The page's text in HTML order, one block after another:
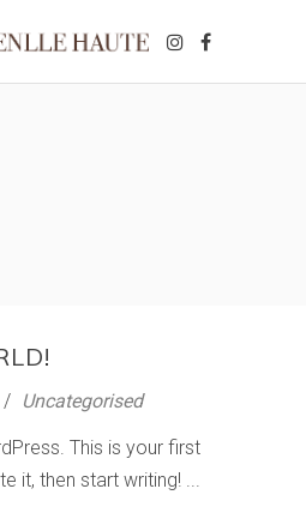
Uncategorised
This is your first
it, then start writing!